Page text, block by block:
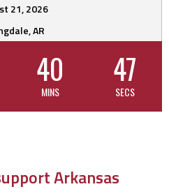
21, 2026
AR
40
MINS
46
SECS
Arkansas